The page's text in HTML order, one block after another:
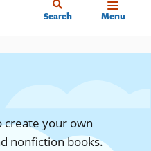
Search Menu
create your own
nonfiction books.